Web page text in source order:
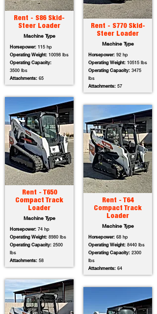
Rent - S86 Skid-
Steer Loader
Machine Type
Horsepower: 115 hp
Operating Weight: 10098 lbs
Operating Capacity:
3500 lbs
Attachments: 65
Rent - T650
Compact Track
Loader
Machine Type
Horsepower: 74 hp
Operating Weight: 8980 lbs
Operating Capacity: 2500
lbs
Attachments: 58
Rent - S770 Skid-
Steer Loader
Machine Type
Horsepower: 92 hp
Operating Weight: 10515 lbs
Operating Capacity: 3475
lbs
Attachments: 57
Rent - T64
Compact Track
Loader
Machine Type
Horsepower: 68 hp
Operating Weight: 8440 lbs
Operating Capacity: 2300
lbs
Attachments: 64